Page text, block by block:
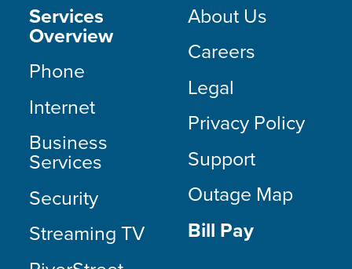
Services
Overview
Phone
Internet
Business
Services
Security
Streaming TV
About Us
Careers
Legal
Privacy Policy
Support
Outage Map
Bill Pay